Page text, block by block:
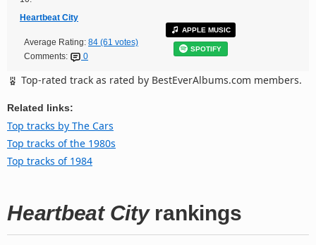
Heartbeat City
Average Rating: 84 (61 votes)
Comments:
0
APPLE MUSIC
SPOTIFY
Top-rated track as rated by BestEverAlbums.com members.
Related links:
Top tracks by The Cars
Top tracks of the 1980s
Top tracks of 1984
Heartbeat Cityrankings